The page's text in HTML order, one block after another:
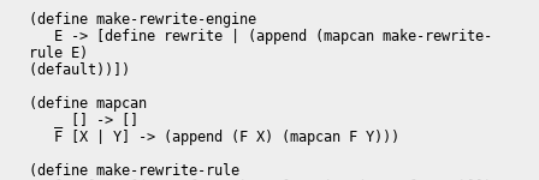
(define make-rewrite-engine
rule E)
(default))])
(define mapcan
(define make-rewrite-rule